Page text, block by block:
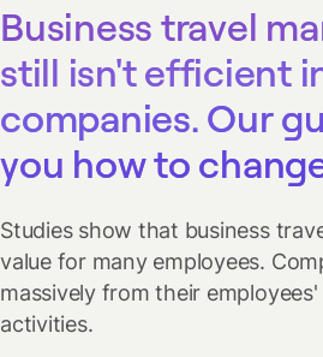
Business travel
still isn't efficient
companies. Our
you how to
Studies show that business
value for many employees.
massively from their
activities.